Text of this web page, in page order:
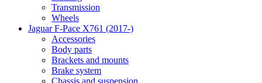
Transmission
Wheels
Jaguar F-Pace X761 (2017-)
Accessories
Body parts
Brackets and mounts
Brake system
Chassis and suspension